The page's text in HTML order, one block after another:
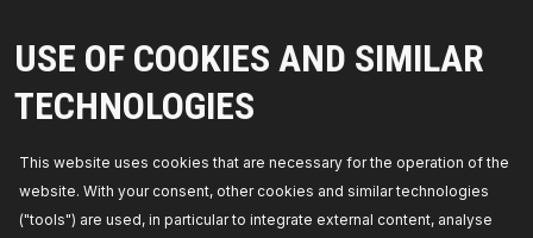
USE OF COOKIES AND SIMILAR
TECHNOLOGIES
This website uses cookies that are necessary for the operation of the
website. With your consent, other cookies and similar technologies
("tools") are used, in particular to integrate external content, analyse
PARTS YOU CAN TRUST
JOSEF-ORLOPP-STRASSE 55
10365 BERLIN
PRODUCTS PARTNERSHIP